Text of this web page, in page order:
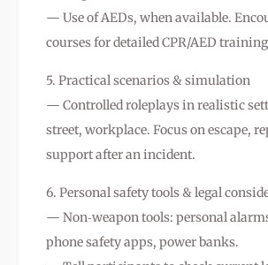
— Use of AEDs, when available.
courses for detailed CPR/AED
5. Practical scenarios & simulation
— Controlled roleplays in realistic
street, workplace. Focus on escape,
support after an incident.
6. Personal safety tools & legal
— Non‑weapon tools: personal
phone safety apps, power banks.